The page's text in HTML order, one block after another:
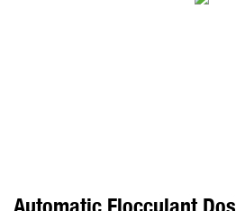
Automatic Flocculant